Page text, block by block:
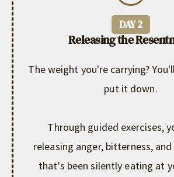
DAY 2
Releasing the
The weight you're carrying?
put it down.
Through guided exercises,
releasing anger, bitterness,
that's been silently eating at